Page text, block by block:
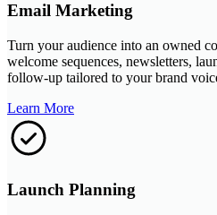
Email Marketing
Turn your audience into an owned
welcome sequences, newsletters,
follow-up tailored to your brand
Learn More
Launch Planning